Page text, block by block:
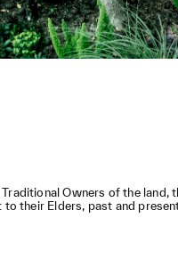
Owners of the land,
their Elders, past and